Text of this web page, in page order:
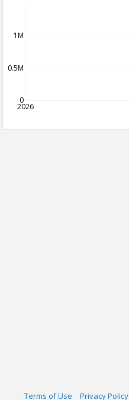
2026
0
0.5M
1M
Terms of Use Privacy Policy